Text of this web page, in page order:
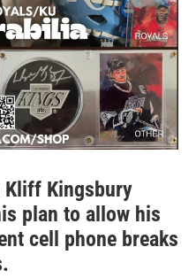
Kliff Kingsbury
plan to allow his
cell phone breaks